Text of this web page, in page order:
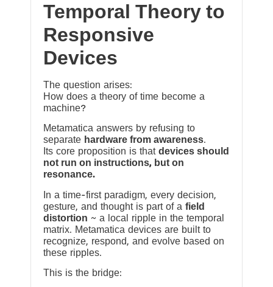
Temporal Theory to
Responsive
Devices
The question arises:
How does a theory of time become a
machine?
Metamatica answers by refusing to
separate hardware from awareness.
Its core proposition is that devices should
not run on instructions, but on
resonance.
In a time-first paradigm, every decision,
gesture, and thought is part of a field
distortion ~ a local ripple in the temporal
matrix. Metamatica devices are built to
recognize, respond, and evolve based on
these ripples.
This is the bridge: